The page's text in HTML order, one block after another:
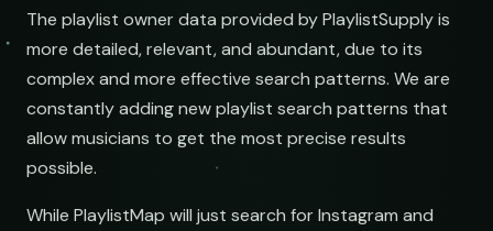
The playlist owner data provided by PlaylistSupply is
more detailed, relevant, and abundant, due to its
complex and more effective search patterns. We are
constantly adding new playlist search patterns that
allow musicians to get the most precise results
possible.
While PlaylistMap will just search for Instagram and